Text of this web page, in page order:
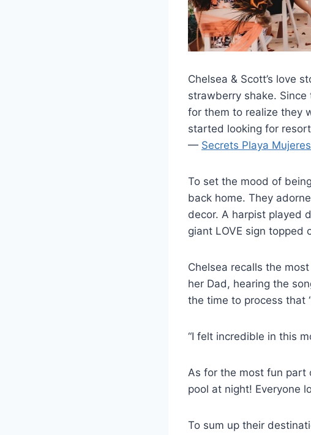
Chelsea & Scott’s love
strawberry shake.
for them to realize they
started looking for
— Secrets Playa
To set the mood of
back home. They
decor. A harpist played
giant LOVE sign
Chelsea recalls the
her Dad, hearing the
the time to process that
“I felt incredible in this
As for the most fun part
pool at night! Everyone
To sum up their